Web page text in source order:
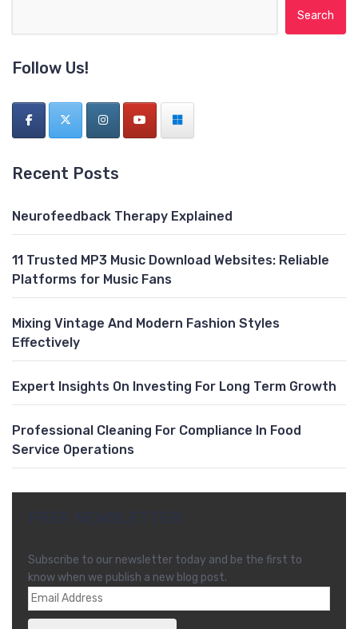
Follow Us!
Recent Posts
Neurofeedback Therapy Explained
11 Trusted MP3 Music Download Websites: Reliable
Platforms for Music Fans
Mixing Vintage And Modern Fashion Styles
Effectively
Expert Insights On Investing For Long Term Growth
Professional Cleaning For Compliance In Food
Service Operations
Subscribe to our newsletter today and be the first to
know when we publish a new blog post.